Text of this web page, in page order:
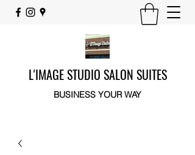
L'IMAGE STUDIO SALON SUITES
BUSINESS YOUR WAY